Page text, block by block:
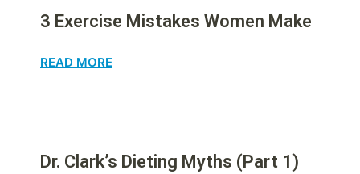
3 Exercise Mistakes Women Make
READ MORE
Dr. Clark’s Dieting Myths (Part 1)